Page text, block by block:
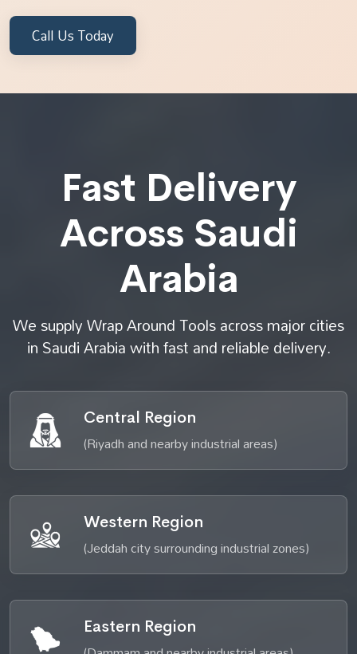
Call Us Today
Fast Delivery
Across Saudi
Arabia
We supply Wrap Around Tools across major cities
in Saudi Arabia with fast and reliable delivery.
Central Region
(Riyadh and nearby industrial areas)
Western Region
(Jeddah city surrounding industrial zones)
Eastern Region